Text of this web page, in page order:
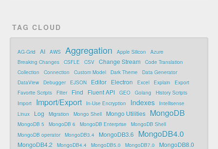
TAG CLOUD
AG-Grid AI AWS Aggregation Apple Silicon
Azure
Breaking Changes
CSFLE CSV Change Stream
Code Translation
Collection
Connection Custom Model Dark Theme
Data Generator
DataView
Debugger EJSON Editor Electron Excel Explain
Export
Favorite Scripts
Filter Find Fluent API GEO Golang
History Scripts
Import
Import/Export In-Use Encryption Indexes
Intellisense
Linux
Log Migration Mongo Shell Mongo Utilities MongoDB
MongoDB 5 MongoDB 6 MongoDB Enterprise
MongoDB Shell
MongoDB operator
MongoDB3.4 MongoDB3.6 MongoDB4.0
MongoDB4.2 MongoDB4.4 MongoDB5.0 MongoDB7.0 MongoDB8.0